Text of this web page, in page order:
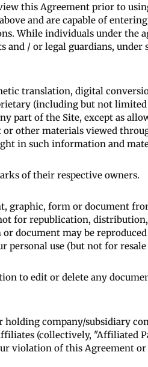
this Agreement prior to
and are capable of
While individuals under the
/ or legal guardians, under
translation, digital
(including but not
part of the Site, except as
other materials viewed
in such information and
of their respective owners.
graphic, form or document
for republication, distribution,
document may be
use (but not for
to edit or delete any
company/subsidiary
(collectively, "Affiliated
violation of this Agreement or